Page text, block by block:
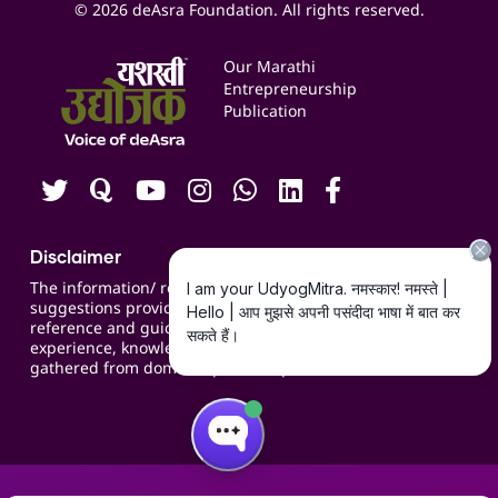
Expert Consultation
Blogs
Contact us
Careers
© 2026 deAsra Foundation. All rights reserved.
Our Marathi
Entrepreneurship
Publication
Disclaimer
The information/ recommendations/
suggestions provided on the website are for
reference and guidance and compiled based on
experience, knowledge, suggestions and inputs
gathered from domain specific experts.